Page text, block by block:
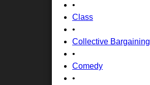
•
Class
•
Collective Bargaining
•
Comedy
•